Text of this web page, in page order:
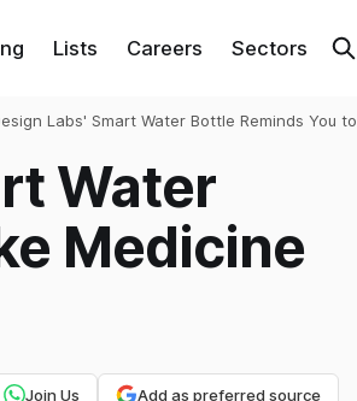
Lists Careers Sectors
Labs' Smart Water Bottle Reminds You to
Water
Medicine
Join Us Add as preferred source